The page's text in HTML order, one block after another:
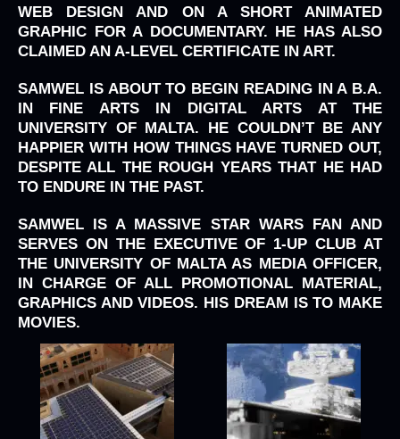
WEB DESIGN AND ON A SHORT ANIMATED
GRAPHIC FOR A DOCUMENTARY. HE HAS ALSO
CLAIMED AN A-LEVEL CERTIFICATE IN ART.
SAMWEL IS ABOUT TO BEGIN READING IN A B.A.
IN FINE ARTS IN DIGITAL ARTS AT THE
UNIVERSITY OF MALTA. HE COULDN’T BE ANY
HAPPIER WITH HOW THINGS HAVE TURNED OUT,
DESPITE ALL THE ROUGH YEARS THAT HE HAD
TO ENDURE IN THE PAST.
SAMWEL IS A MASSIVE STAR WARS FAN AND
SERVES ON THE EXECUTIVE OF 1-UP CLUB AT
THE UNIVERSITY OF MALTA AS MEDIA OFFICER,
IN CHARGE OF ALL PROMOTIONAL MATERIAL,
GRAPHICS AND VIDEOS. HIS DREAM IS TO MAKE
MOVIES.